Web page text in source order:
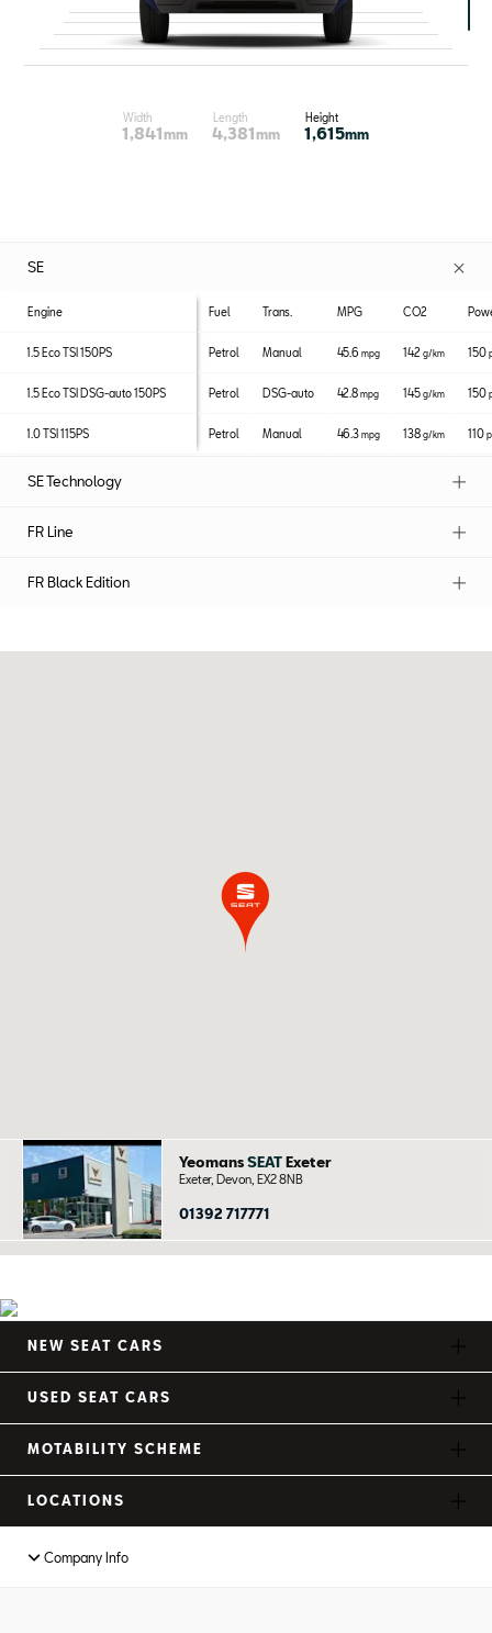
Width
1,841mm
Length
4,381mm
Height
1,615mm
SE
Engine
1.5 Eco TSI 150PS
1.5 Eco TSI DSG-auto 150PS
1.0 TSI 115PS
Fuel Trans. MPG CO2
Petrol Manual 45.6 mpg 142g/km 150
Petrol DSG-auto 42.8 mpg 145g/km 150
Petrol Manual 46.3 mpg 138g/km 110
SE Technology
FR Line
FR Black Edition
YeomansSEATExeter
Exeter, Devon, EX2 8NB
01392 717771
NEW SEAT CARS
USED SEAT CARS
MOTABILITY SCHEME
LOCATIONS
Company Info